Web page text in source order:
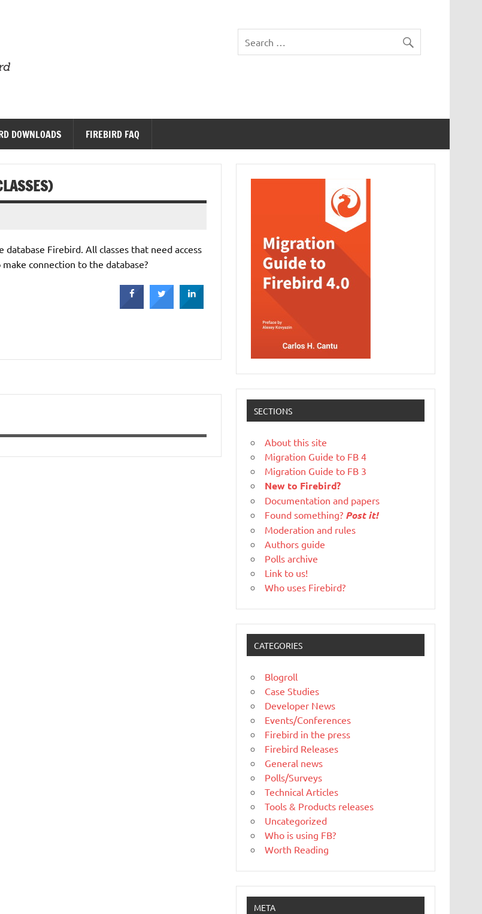
DOWNLOADS FIREBIRD FAQ
database Firebird. All classes that need access
connection to the database?
SECTIONS
About this site
Migration Guide to FB 4
Migration Guide to FB 3
New to Firebird?
Documentation and papers
Found something? Post it!
Moderation and rules
Authors guide
Polls archive
Link to us!
Who uses Firebird?
CATEGORIES
Blogroll
Case Studies
Developer News
Events/Conferences
Firebird in the press
Firebird Releases
General news
Polls/Surveys
Technical Articles
Tools & Products releases
Uncategorized
Who is using FB?
Worth Reading
META